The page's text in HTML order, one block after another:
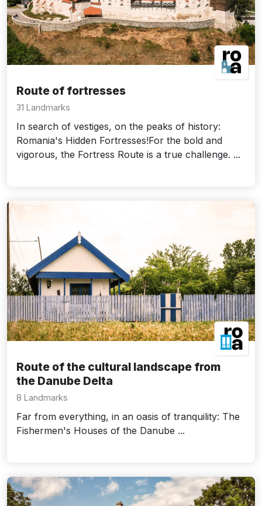
Route of fortresses
31 Landmarks
In search of vestiges, on the peaks of history:
Romania's Hidden Fortresses!For the bold and
vigorous, the Fortress Route is a true challenge. ...
Route of the cultural landscape from
the Danube Delta
8 Landmarks
Far from everything, in an oasis of tranquility: The
Fishermen's Houses of the Danube ...